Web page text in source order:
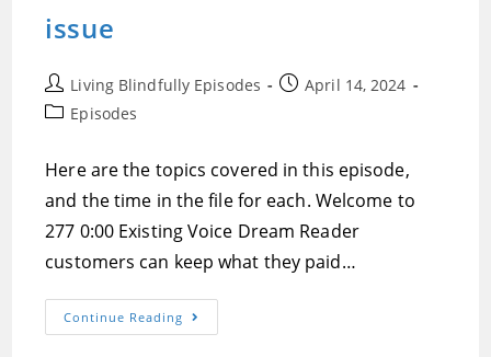
issue
Post
author:
Living Blindfully Episodes
PostApril 14, 2024
PostEpisodes
Here are the topics covered in this episode,
and the time in the file for each. Welcome to
277 0:00 Existing Voice Dream Reader
customers can keep what they paid…
Continue Reading Episode
277:Glide